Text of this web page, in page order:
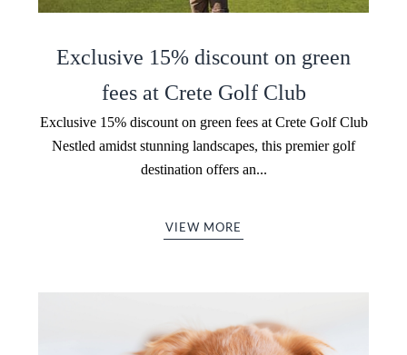
Exclusive 15% discount on green
fees at Crete Golf Club
Exclusive 15% discount on green fees at Crete Golf Club
Nestled amidst stunning landscapes, this premier golf
destination offers an...
VIEW MORE